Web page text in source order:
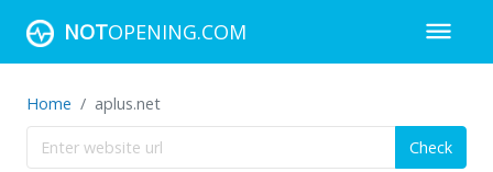
NOTOPENING.COM
Home aplus.net
Check